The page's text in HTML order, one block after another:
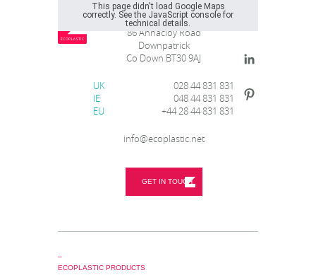
This page didn't load Google Maps
correctly. See the JavaScript console for
technical details.
Ecoplastic Recycling
86 Annacloy Road
Downpatrick
Co Down BT30 9AJ
UK
028 44 831 831
IE
048 44 831 831
EU
+44 28 44 831 831
info@ecoplastic.net
GET IN TOUCH
ECOPLASTIC PRODUCTS